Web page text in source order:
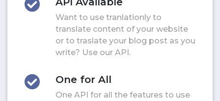
Want to use tranlationly to
translate content of your website
or to traslate your blog post as you
write? Use our API.
One for All
One API for all the features to use